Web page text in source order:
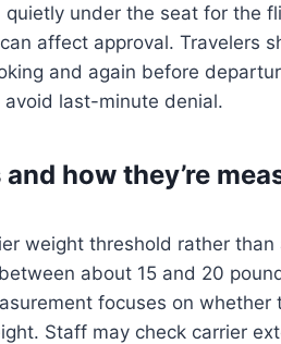
under the seat for the
affect approval. Travelers
and again before
last-minute denial.
how they’re
weight threshold rather than
about 15 and 20
focuses on whether
Staff may check carrier